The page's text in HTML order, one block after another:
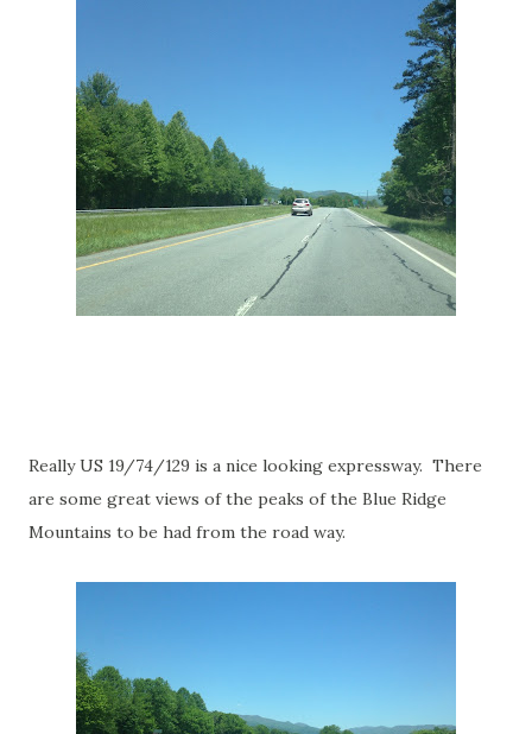
Really US 19/74/129 is a nice looking expressway. There
are some great views of the peaks of the Blue Ridge
Mountains to be had from the road way.